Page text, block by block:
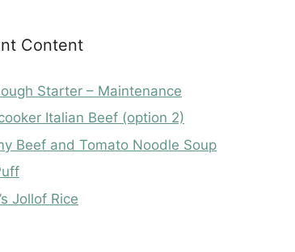
Content
Starter – Maintenance
Italian Beef (option 2)
Beef and Tomato Noodle Soup
Jollof Rice